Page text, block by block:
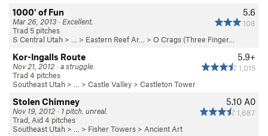
5.6
108
1000' of Fun
Mar 26, 2013 · Excellent.
Trad 5 pitches
S Central Utah > … > Eastern Reef Ar… > O Crags (Three Finger…
5.9+
1,015
Kor-Ingalls Route
Nov 21, 2012 · a struggle.
Trad 4 pitches
Southeast Utah > … > Castle Valley > Castleton Tower
5.10 A0
1,687
Stolen Chimney
Nov 19, 2012 · 1 pitch. unreal.
Trad, Aid 4 pitches
Southeast Utah > … > Fisher Towers > Ancient Art